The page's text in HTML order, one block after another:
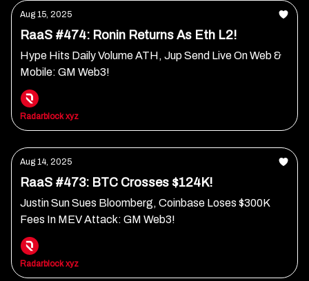
Aug 15, 2025
RaaS #474: Ronin Returns As Eth L2!
Hype Hits Daily Volume ATH, Jup Send Live On Web &
Mobile: GM Web3!
Radarblock xyz
Aug 14, 2025
RaaS #473: BTC Crosses $124K!
Justin Sun Sues Bloomberg, Coinbase Loses $300K
Fees In MEV Attack: GM Web3!
Radarblock xyz